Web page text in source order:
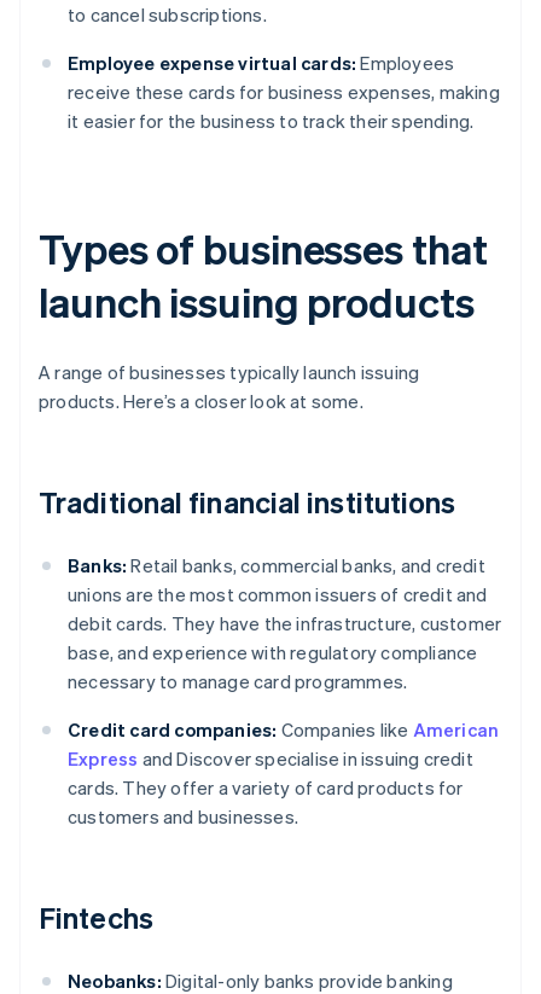
to cancel subscriptions.
Employee expense virtual cards: Employees
receive these cards for business expenses, making
it easier for the business to track their spending.
Types of businesses that
launch issuing products
A range of businesses typically launch issuing
products. Here’s a closer look at some.
Traditional financial institutions
Banks: Retail banks, commercial banks, and credit
unions are the most common issuers of credit and
debit cards. They have the infrastructure, customer
base, and experience with regulatory compliance
necessary to manage card programmes.
Credit card companies: Companies like American
Express and Discover specialise in issuing credit
cards. They offer a variety of card products for
customers and businesses.
Fintechs
Neobanks: Digital-only banks provide banking